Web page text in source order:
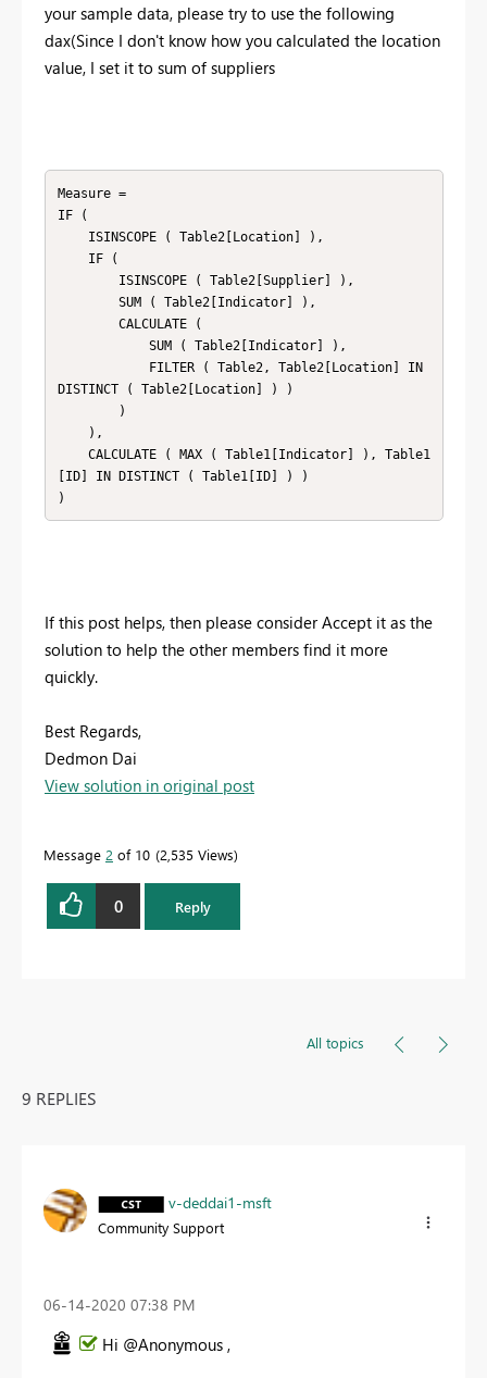
your sample data, please try to use the following
dax(Since I don't know how you calculated the location
value, I set it to sum of suppliers
Measure =
IF (
DISTINCT ( Table2[Location] ) )
[ID] IN DISTINCT ( Table1[ID] ) )
)
If this post helps, then please consider Accept it as the
solution to help the other members find it more
quickly.
Best Regards,
Dedmon Dai
View solution in original post
Message 2 of 10 2,535 Views
0 Reply
All topics
9 REPLIES
v-deddai1-msft
Community Support
‎06-14-2020 07:38 PM
Hi @Anonymous ,